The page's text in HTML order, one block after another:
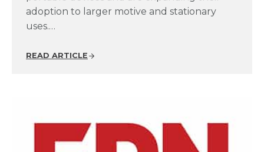
adoption to larger motive and stationary
uses.…
READ ARTICLE